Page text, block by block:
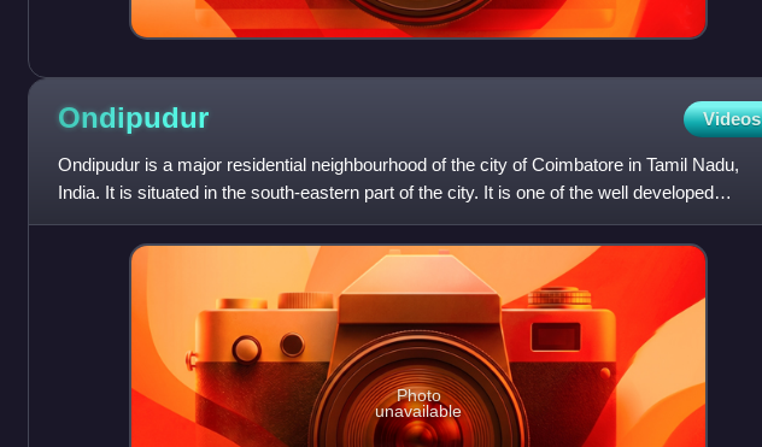
Ondipudur Videos
Ondipudur is a major residential neighbourhood of the city of Coimbatore in Tamil Nadu,
India. It is situated in the south-eastern part of the city. It is one of the well developed
neighborhoods in th
Photo
unavailable